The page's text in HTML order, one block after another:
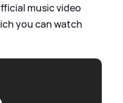
music video
you can watch